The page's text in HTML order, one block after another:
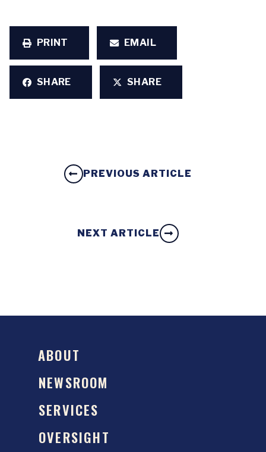
PRINT EMAIL
SHARE SHARE
PREVIOUS ARTICLE
NEXT ARTICLE
ABOUT
NEWSROOM
SERVICES
OVERSIGHT